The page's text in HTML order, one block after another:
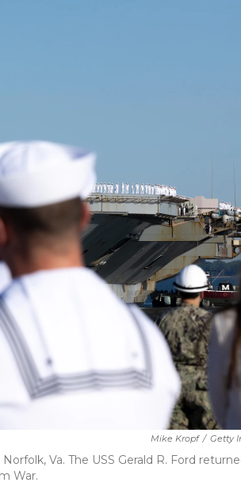
Mike Kropf / Getty
Va. The USS Gerald R. Ford
War.